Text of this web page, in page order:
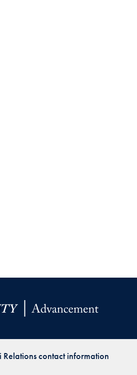
Relations contact information